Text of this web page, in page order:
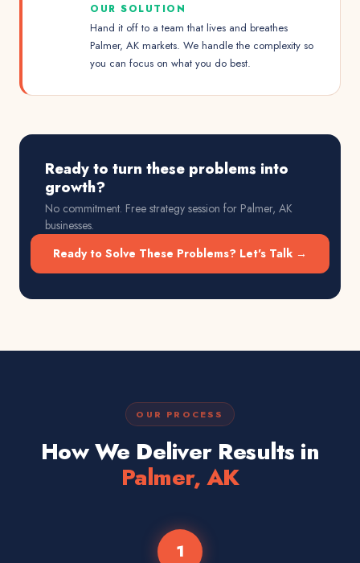
OUR SOLUTION
Hand it off to a team that lives and breathes
Palmer, AK markets. We handle the complexity so
you can focus on what you do best.
Ready to turn these problems into
growth?
No commitment. Free strategy session for Palmer, AK
businesses.
Ready to Solve These Problems? Let's Talk →
OUR PROCESS
How We Deliver Results in
Palmer, AK
1